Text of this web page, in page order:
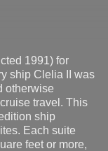
1991) for
ship Clelia II was
otherwise
travel. This
ship
Each suite
feet or more,